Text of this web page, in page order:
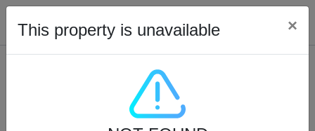
Properties for Sale (12442)
This property is unavailable ×